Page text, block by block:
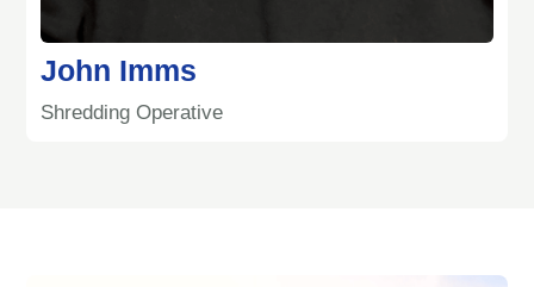
John Imms
Shredding Operative